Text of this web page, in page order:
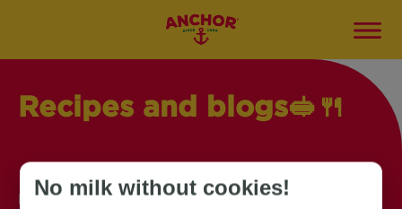
Recipes and blogs🥪 🍴
Explore our collection of mouthwatering recipes,
No milk without cookies!